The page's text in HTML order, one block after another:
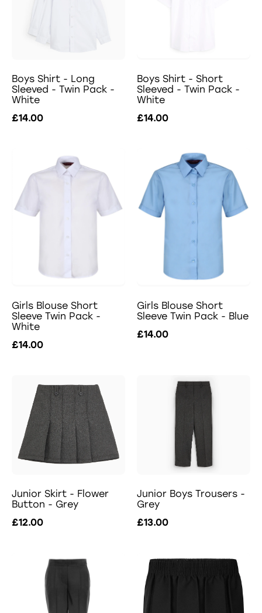
Boys Shirt - Long
Sleeved - Twin Pack -
White
£14.00
Boys Shirt - Short
Sleeved - Twin Pack -
White
£14.00
Girls Blouse Short
Sleeve Twin Pack -
White
£14.00
Girls Blouse Short
Sleeve Twin Pack - Blue
£14.00
Junior Skirt - Flower
Button - Grey
£12.00
Junior Boys Trousers -
Grey
£13.00